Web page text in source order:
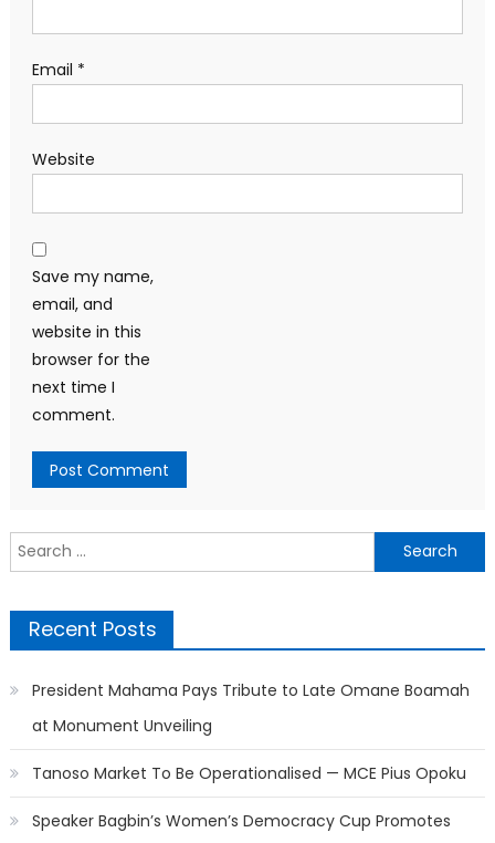
Email *
Website
Save my name,
email, and
website in this
browser for the
next time I
comment.
Search
for:
Recent Posts
President Mahama Pays Tribute to Late Omane Boamah
at Monument Unveiling
Tanoso Market To Be Operationalised — MCE Pius Opoku
Speaker Bagbin’s Women’s Democracy Cup Promotes